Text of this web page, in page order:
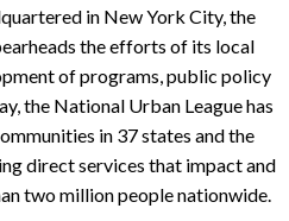
in New York City, the
the efforts of its local
of programs, public policy
the National Urban League has
in 37 states and the
direct services that impact and
two million people nationwide.